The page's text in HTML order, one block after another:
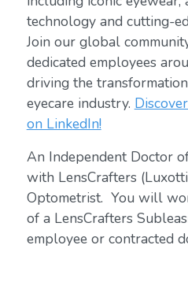
technology and cutting-
Join our global
dedicated employees
driving the
eyecare industry.
on LinkedIn!
An Independent Doctor
with LensCrafters
Optometrist. You will
of a LensCrafters
employee or contracted